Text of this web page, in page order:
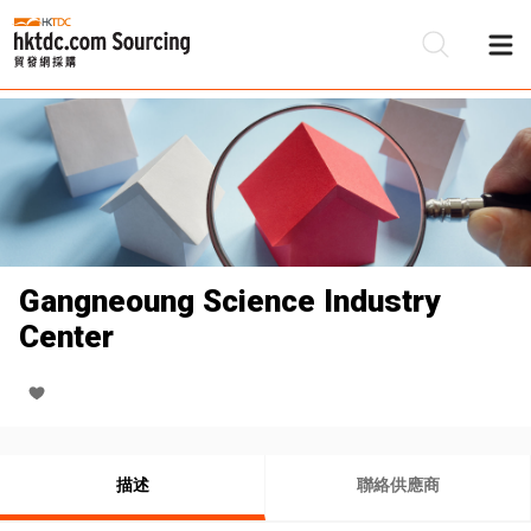
Gangneoung Science Industry
Center
描述 聯絡供應商